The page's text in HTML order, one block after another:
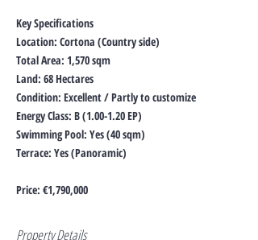
Key Specifications
Location: Cortona (Country side)
Total Area: 1,570 sqm
Land: 68 Hectares
Condition: Excellent / Partly to customize
Energy Class: B (1.00-1.20 EP)
Swimming Pool: Yes (40 sqm)
Terrace: Yes (Panoramic)
Price: €1,790,000
Property Details